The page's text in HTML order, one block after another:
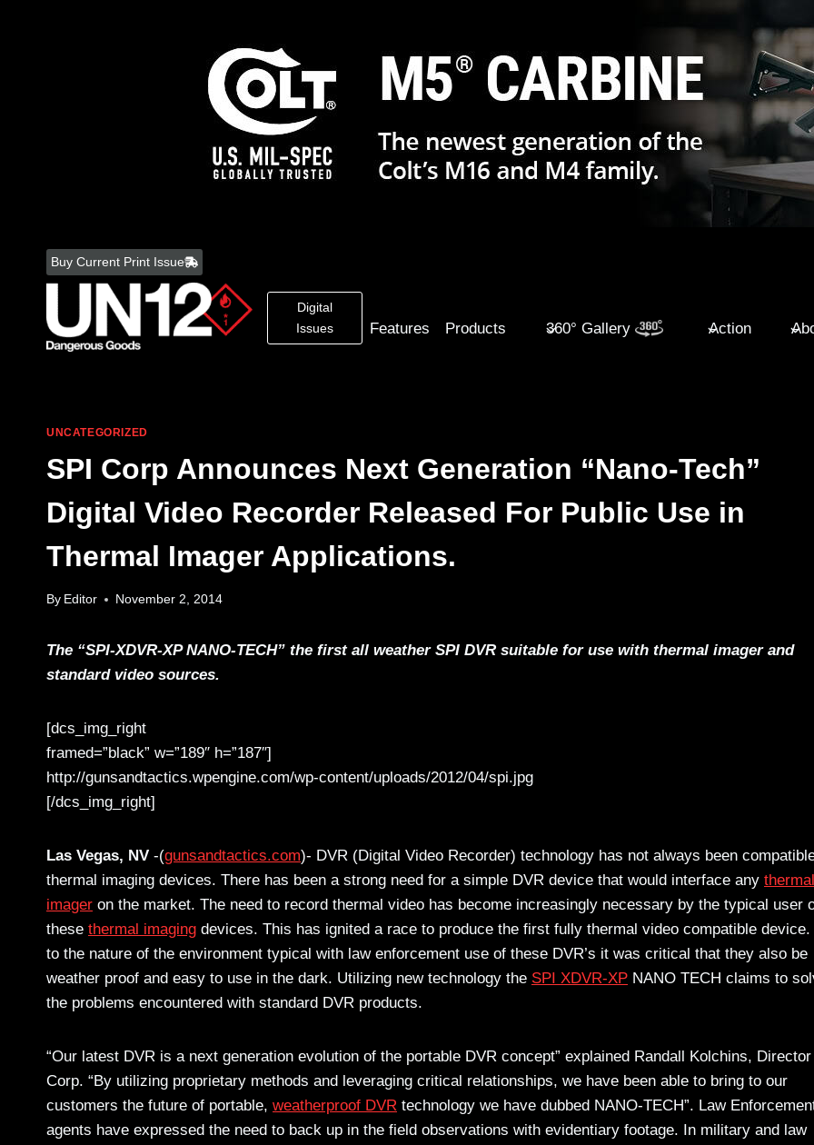
content
Buy Current Print Issue
Digital
Issues
Features Products 360° Gallery Action
UNCATEGORIZED
SPI Corp Announces Next Generation “Nano-Tech”
Digital Video Recorder Released For Public Use in
Thermal Imager Applications.
By Editor November 2, 2014
The “SPI-XDVR-XP NANO-TECH” the first all weather SPI DVR suitable for use with thermal imager and
standard video sources.
[dcs_img_right
framed=”black” w=”189″ h=”187″]
http://gunsandtactics.wpengine.com/wp-content/uploads/2012/04/spi.jpg
[/dcs_img_right]
Las Vegas, NV -(gunsandtactics.com)- DVR (Digital Video Recorder) technology has not always been
thermal imaging devices. There has been a strong need for a simple DVR device that would interface any thermal
imager on the market. The need to record thermal video has become increasingly necessary by the typical user
these thermal imaging devices. This has ignited a race to produce the first fully thermal video compatible device.
to the nature of the environment typical with law enforcement use of these DVR’s it was critical that they also be
weather proof and easy to use in the dark. Utilizing new technology the SPI XDVR-XP NANO TECH claims to
the problems encountered with standard DVR products.
“Our latest DVR is a next generation evolution of the portable DVR concept” explained Randall Kolchins,
Corp. “By utilizing proprietary methods and leveraging critical relationships, we have been able to bring to our
customers the future of portable, weatherproof DVR technology we have dubbed NANO-TECH”. Law
agents have expressed the need to back up in the field observations with evidentiary footage. In military and law